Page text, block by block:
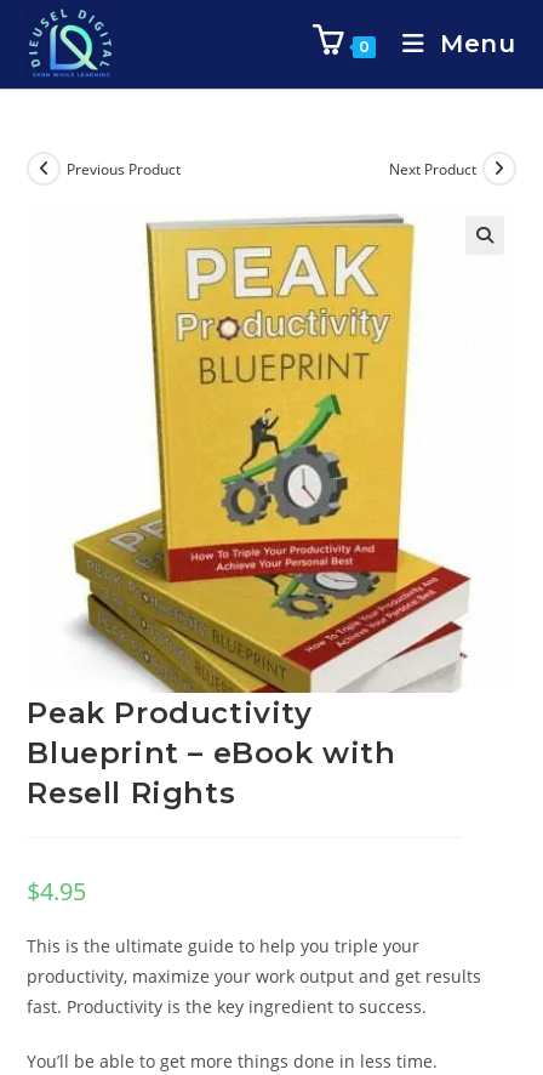
0 Menu
Previous Product Next Product
Peak Productivity
Blueprint – eBook with
Resell Rights
$4.95
This is the ultimate guide to help you triple your
productivity, maximize your work output and get results
fast. Productivity is the key ingredient to success.
You’ll be able to get more things done in less time.